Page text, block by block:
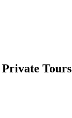
Tours